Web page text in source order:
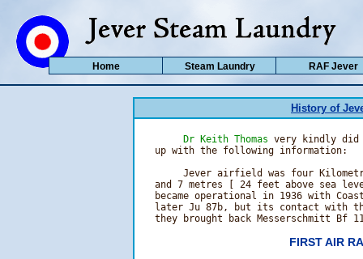
History of
Dr Keith Thomas very kindly did
   up with the following information:
Jever airfield was four
and 7 metres [ 24 feet above sea
became operational in 1936 with
later Ju 87b, but its contact with
they brought back Messerschmitt Bf
FIRST AIR
Home Steam Laundry RAF Jever